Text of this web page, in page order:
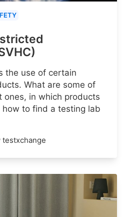
the use of certain
What are some of
ones, in which products
how to find a testing lab
testxchange